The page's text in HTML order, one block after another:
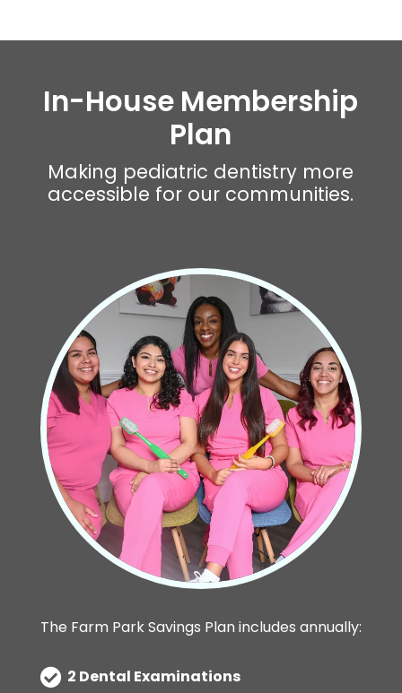
In-House Membership
Plan
Making pediatric dentistry more
accessible for our communities.
The Farm Park Savings Plan includes annually:
2 Dental Examinations